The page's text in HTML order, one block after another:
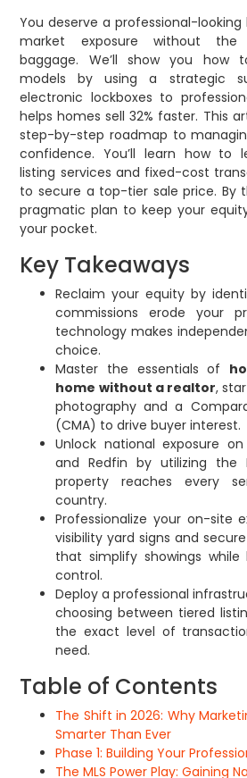
You deserve a professional-
market exposure without the
baggage. We’ll show you how
models by using a strategic
electronic lockboxes to
helps homes sell 32% faster. This
step-by-step roadmap to
confidence. You’ll learn how to
listing services and fixed-cost
to secure a top-tier sale price. By
pragmatic plan to keep your
your pocket.
Key Takeaways
Reclaim your equity by
commissions erode your
technology makes
choice.
Master the essentials of
home without a realtor,
photography and a
(CMA) to drive buyer interest.
Unlock national exposure
and Redfin by utilizing the
property reaches every
country.
Professionalize your on-site
visibility yard signs and
that simplify showings
control.
Deploy a professional
choosing between tiered
the exact level of
need.
Table of Contents
The Shift in 2026: Why
Smarter Than Ever
Phase 1: Building Your
The MLS Power Play: Gaining